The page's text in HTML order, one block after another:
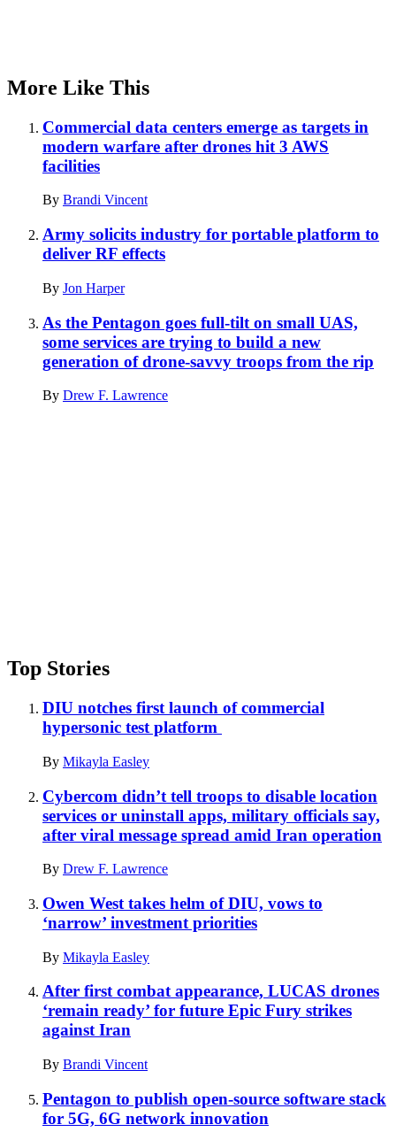
More Like This
Commercial data centers emerge as targets in
modern warfare after drones hit 3 AWS
facilities
By Brandi Vincent
Army solicits industry for portable platform to
deliver RF effects
By Jon Harper
As the Pentagon goes full-tilt on small UAS,
some services are trying to build a new
generation of drone-savvy troops from the rip
By Drew F. Lawrence
Top Stories
DIU notches first launch of commercial
hypersonic test platform
By Mikayla Easley
Cybercom didn’t tell troops to disable location
services or uninstall apps, military officials say,
after viral message spread amid Iran operation
By Drew F. Lawrence
Owen West takes helm of DIU, vows to
‘narrow’ investment priorities
By Mikayla Easley
After first combat appearance, LUCAS drones
‘remain ready’ for future Epic Fury strikes
against Iran
By Brandi Vincent
Pentagon to publish open-source software stack
for 5G, 6G network innovation